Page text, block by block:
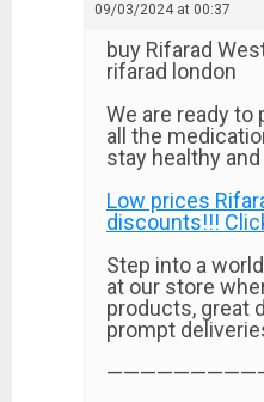
09/03/2024 at 00:37
buy Rifarad
rifarad london
We are ready to
all the
stay healthy
Low prices
discounts!!!
Step into a
at our store
products, great
prompt